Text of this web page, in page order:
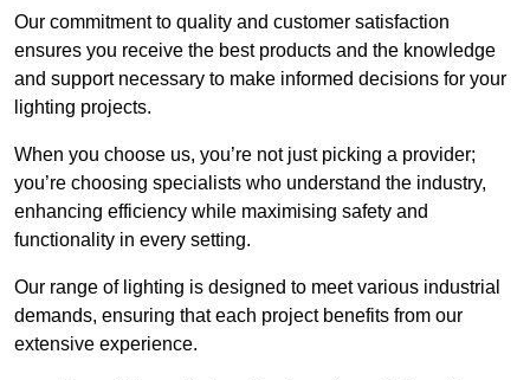
Our commitment to quality and customer satisfaction
ensures you receive the best products and the knowledge
and support necessary to make informed decisions for your
lighting projects.
When you choose us, you’re not just picking a provider;
you’re choosing specialists who understand the industry,
enhancing efficiency while maximising safety and
functionality in every setting.
Our range of lighting is designed to meet various industrial
demands, ensuring that each project benefits from our
extensive experience.